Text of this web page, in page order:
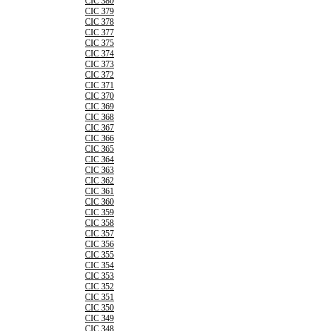
CIC 379
CIC 378
CIC 377
CIC 375
CIC 374
CIC 373
CIC 372
CIC 371
CIC 370
CIC 369
CIC 368
CIC 367
CIC 366
CIC 365
CIC 364
CIC 363
CIC 362
CIC 361
CIC 360
CIC 359
CIC 358
CIC 357
CIC 356
CIC 355
CIC 354
CIC 353
CIC 352
CIC 351
CIC 350
CIC 349
CIC 348